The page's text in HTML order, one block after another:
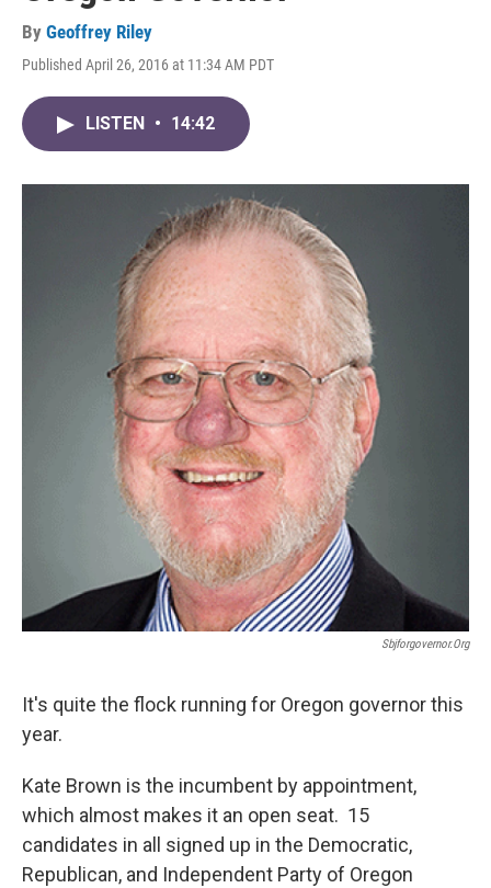
By Geoffrey Riley
Published April 26, 2016 at 11:34 AM PDT
LISTEN • 14:42
Sbjforgovernor.org
It's quite the flock running for Oregon governor this
year.
Kate Brown is the incumbent by appointment,
which almost makes it an open seat. 15
candidates in all signed up in the Democratic,
Republican, and Independent Party of Oregon